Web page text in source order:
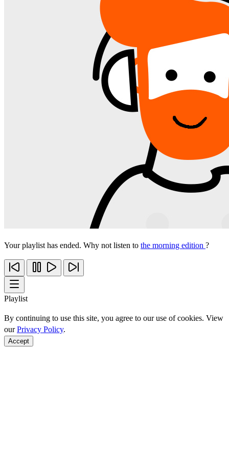
Your playlist has ended. Why not listen to the morning edition ?
Playlist
By continuing to use this site, you agree to our use of cookies. View
ourPrivacy Policy.
Accept